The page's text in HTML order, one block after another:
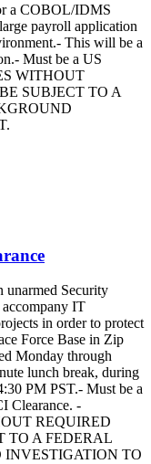
a COBOL/IDMS
payroll application
This will be a
Must be a US
WITHOUT
SUBJECT TO A
unarmed Security
accompany IT
in order to protect
Force Base in Zip
Monday through
lunch break, during
PM PST.- Must be a
Clearance. -
REQUIRED
TO A FEDERAL
TO